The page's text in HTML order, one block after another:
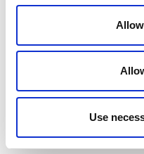
Use
Relaterade sidor